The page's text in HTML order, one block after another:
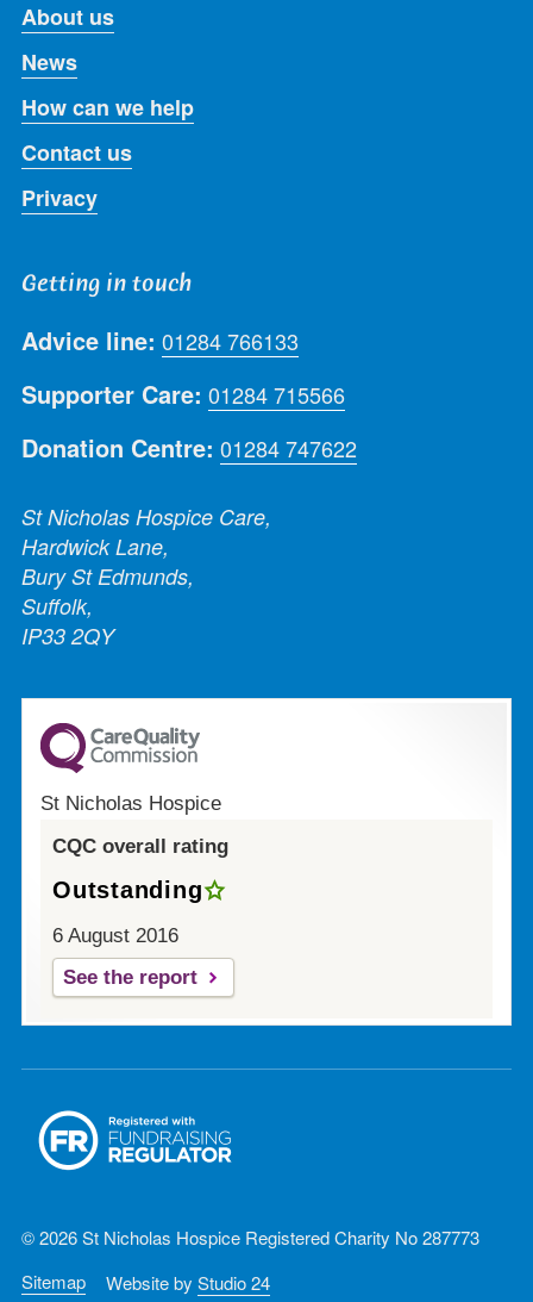
About us
News
How can we help
Contact us
Privacy
Getting in touch
Advice line: 01284 766133
Supporter Care: 01284 715566
Donation Centre: 01284 747622
St Nicholas Hospice Care,
Hardwick Lane,
Bury St Edmunds,
Suffolk,
IP33 2QY
St Nicholas Hospice
CQC overall rating
Outstanding
6 August 2016
See the report
© 2026 St Nicholas Hospice Registered Charity No 287773
Sitemap
Website by Studio 24